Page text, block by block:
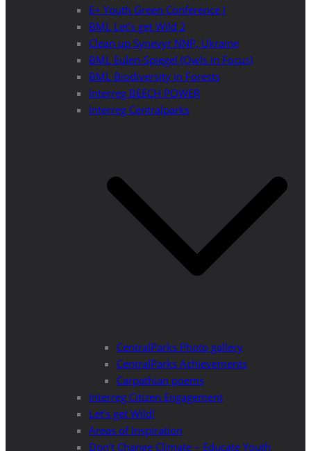
E+ Youth Green Conference I
BML Let’s get Wild 2
Clean up Synevyr NNP, Ukraine
BML Eulen-Spiegel (Owls in Focus)
BML Biodiversity in Forests
Interreg BEECH POWER
Interreg Centralparks
CentralParks Photo gallery
CentralParks Achievements
Carpathian poems
Interreg Citizen Engagement
Let’s get Wild!
Areas of Inspiration
Don’t Change Climate – Educate Youth